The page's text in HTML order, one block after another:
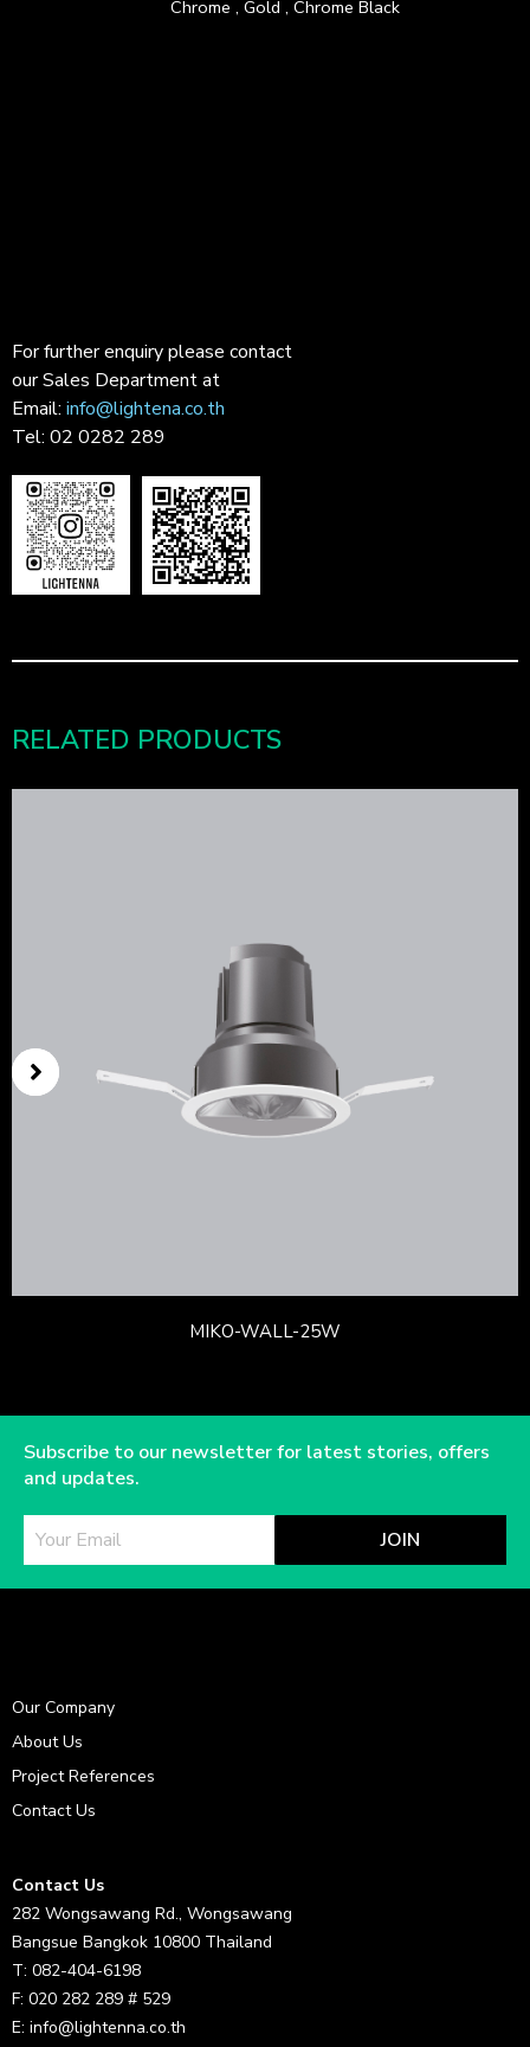
Chrome , Gold , Chrome Black
For further enquiry please contact
our Sales Department at
Email: info@lightena.co.th
Tel: 02 0282 289
RELATED PRODUCTS
MIKO-WALL-25W
Subscribe to our newsletter for latest stories, offers
and updates.
JOIN
Our Company
About Us
Project References
Contact Us
Contact Us
282 Wongsawang Rd., Wongsawang
Bangsue Bangkok 10800 Thailand
T: 082-404-6198
F: 020 282 289 # 529
E: info@lightenna.co.th